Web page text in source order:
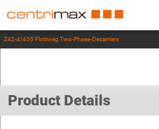
Z42-4/455 Flottweg Two-Phase-Decanters
Product Details